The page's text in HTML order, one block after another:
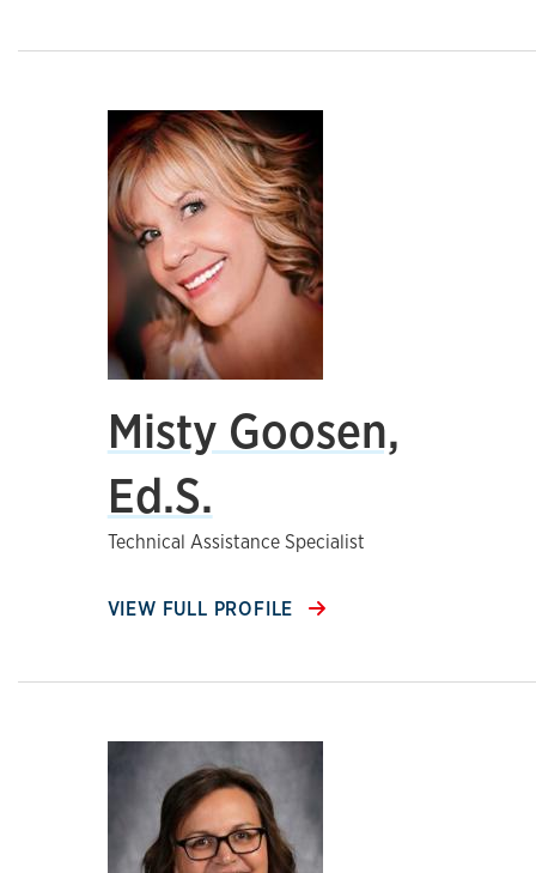
Misty Goosen,
Ed.S.
Technical Assistance Specialist
VIEW FULL PROFILE